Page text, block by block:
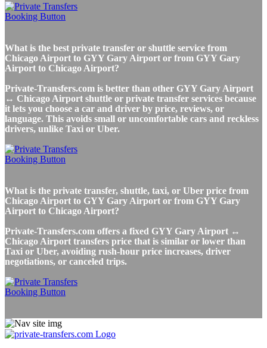
What is the best private transfer or shuttle service from
Chicago Airport to GYY Gary Airport or from GYY Gary
Airport to Chicago Airport?
Private-Transfers.com is better than other GYY Gary Airport
↔ Chicago Airport shuttle or private transfer services because
it lets you choose a car and driver by price, reviews, or
language. This avoids small or uncomfortable cars and reckless
drivers, unlike Taxi or Uber.
What is the private transfer, shuttle, taxi, or Uber price from
Chicago Airport to GYY Gary Airport or from GYY Gary
Airport to Chicago Airport?
Private-Transfers.com offers a fixed GYY Gary Airport ↔
Chicago Airport transfers price that is similar or lower than
Taxi or Uber, avoiding rush-hour price increases, driver
negotiations, or canceled trips.